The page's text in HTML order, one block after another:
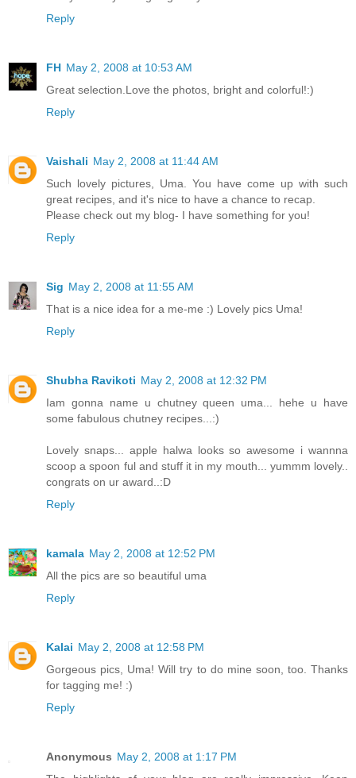
Reply
FH May 2, 2008 at 10:53 AM
Great selection.Love the photos, bright and colorful!:)
Reply
Vaishali May 2, 2008 at 11:44 AM
Such lovely pictures, Uma. You have come up with such
great recipes, and it's nice to have a chance to recap.
Please check out my blog- I have something for you!
Reply
Sig May 2, 2008 at 11:55 AM
That is a nice idea for a me-me :) Lovely pics Uma!
Reply
Shubha Ravikoti May 2, 2008 at 12:32 PM
Iam gonna name u chutney queen uma... hehe u have
some fabulous chutney recipes...:)
Lovely snaps... apple halwa looks so awesome i wannna
scoop a spoon ful and stuff it in my mouth... yummm lovely..
congrats on ur award..:D
Reply
kamala May 2, 2008 at 12:52 PM
All the pics are so beautiful uma
Reply
Kalai May 2, 2008 at 12:58 PM
Gorgeous pics, Uma! Will try to do mine soon, too. Thanks
for tagging me! :)
Reply
Anonymous May 2, 2008 at 1:17 PM